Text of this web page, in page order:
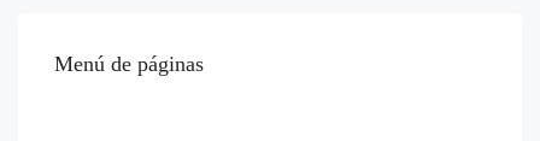
Menú de páginas